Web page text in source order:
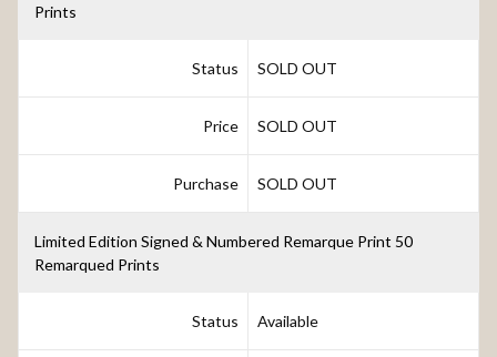
Prints
Status SOLD OUT
Price SOLD OUT
Purchase SOLD OUT
Limited Edition Signed & Numbered Remarque Print 50
Remarqued Prints
Status Available